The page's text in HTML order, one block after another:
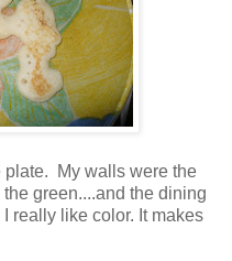
plate. My walls were the
green....and the dining
really like color. It makes